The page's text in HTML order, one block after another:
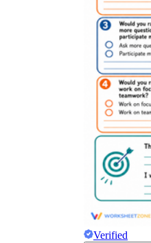
Verified